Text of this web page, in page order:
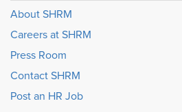
About SHRM
Careers at SHRM
Press Room
Contact SHRM
Post an HR Job